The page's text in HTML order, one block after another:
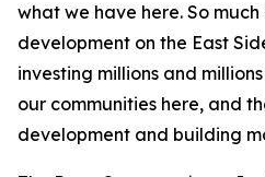
what we have here. So much
development on the East
investing millions and
our communities here, and
development and building